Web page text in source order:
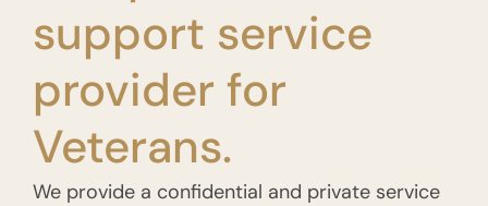
support service
provider for
Veterans.
We provide a confidential and private service